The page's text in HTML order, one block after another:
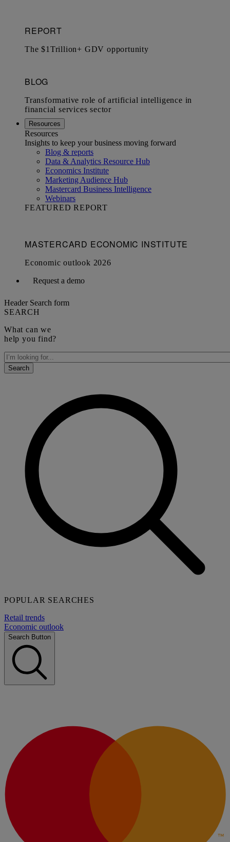
Resources
Resources
Insights to keep your business moving forward
Blog & reports
Data & Analytics Resource Hub
Economics Institute
Marketing Audience Hub
Mastercard Business Intelligence​
Webinars
FEATURED REPORT
Request a demo
Header Search form
SEARCH
What can we
help you find?
POPULAR SEARCHES
Retail trends
Economic outlook
Search Button